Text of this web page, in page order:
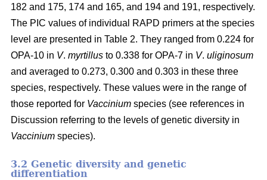
182 and 175, 174 and 165, and 194 and 191, respectively.
The PIC values of individual RAPD primers at the species
level are presented in Table 2. They ranged from 0.224 for
OPA-10 in V. myrtillus to 0.338 for OPA-7 in V. uliginosum
and averaged to 0.273, 0.300 and 0.303 in these three
species, respectively. These values were in the range of
those reported for Vaccinium species (see references in
Discussion referring to the levels of genetic diversity in
Vaccinium species).
3.2 Genetic diversity and genetic
differentiation